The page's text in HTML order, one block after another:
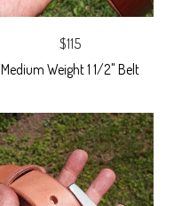
$115
Medium Weight 1 1/2" Belt